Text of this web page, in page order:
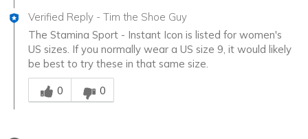
Verified Reply - Tim the Shoe Guy
The Stamina Sport - Instant Icon is listed for women's
US sizes. If you normally wear a US size 9, it would likely
be best to try these in that same size.
Was this answer helpful to you
0
0